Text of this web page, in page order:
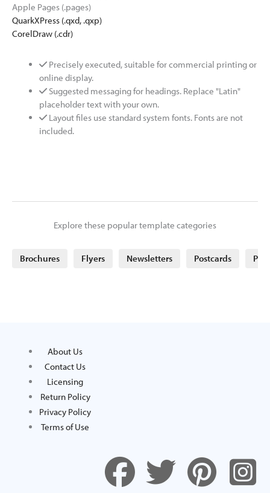
Apple Pages (.pages)
QuarkXPress (.qxd, .qxp)
CorelDraw (.cdr)
Precisely executed, suitable for commercial printing or
online display.
Suggested messaging for headings. Replace "Latin"
placeholder text with your own.
Layout files use standard system fonts. Fonts are not
included.
Explore these popular template categories
Brochures Flyers Newsletters Postcards
About Us
Contact Us
Licensing
Return Policy
Privacy Policy
Terms of Use
F T P I